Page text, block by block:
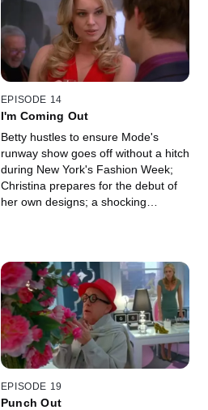
EPISODE 14
I'm Coming Out
Betty hustles to ensure Mode's
runway show goes off without a hitch
during New York's Fashion Week;
Christina prepares for the debut of
her own designs; a shocking
EPISODE 19
Punch Out